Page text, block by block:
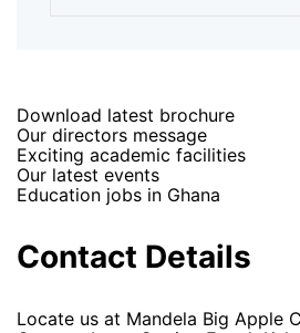
Download latest brochure
Our directors message
Exciting academic facilities
Our latest events
Education jobs in Ghana
Contact Details
Locate us at Mandela Big Apple